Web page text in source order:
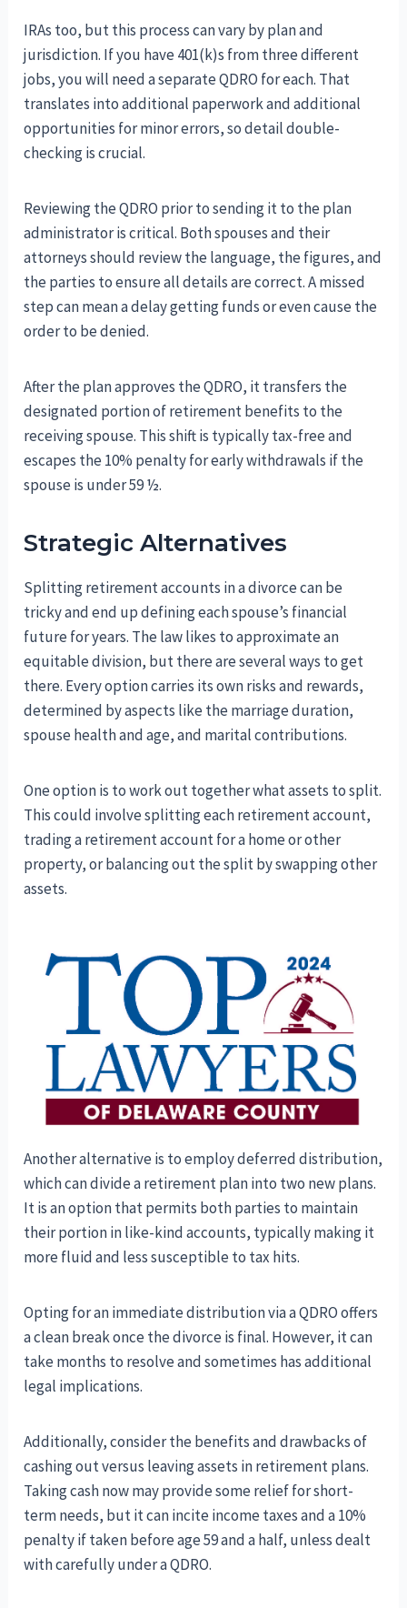
IRAs too, but this process can vary by plan and
jurisdiction. If you have 401(k)s from three different
jobs, you will need a separate QDRO for each. That
translates into additional paperwork and additional
opportunities for minor errors, so detail double-
checking is crucial.
Reviewing the QDRO prior to sending it to the plan
administrator is critical. Both spouses and their
attorneys should review the language, the figures, and
the parties to ensure all details are correct. A missed
step can mean a delay getting funds or even cause the
order to be denied.
After the plan approves the QDRO, it transfers the
designated portion of retirement benefits to the
receiving spouse. This shift is typically tax-free and
escapes the 10% penalty for early withdrawals if the
spouse is under 59 ½.
Strategic Alternatives
Splitting retirement accounts in a divorce can be
tricky and end up defining each spouse’s financial
future for years. The law likes to approximate an
equitable division, but there are several ways to get
there. Every option carries its own risks and rewards,
determined by aspects like the marriage duration,
spouse health and age, and marital contributions.
One option is to work out together what assets to split.
This could involve splitting each retirement account,
trading a retirement account for a home or other
property, or balancing out the split by swapping other
assets.
Another alternative is to employ deferred distribution,
which can divide a retirement plan into two new plans.
It is an option that permits both parties to maintain
their portion in like-kind accounts, typically making it
more fluid and less susceptible to tax hits.
Opting for an immediate distribution via a QDRO offers
a clean break once the divorce is final. However, it can
take months to resolve and sometimes has additional
legal implications.
Additionally, consider the benefits and drawbacks of
cashing out versus leaving assets in retirement plans.
Taking cash now may provide some relief for short-
term needs, but it can incite income taxes and a 10%
penalty if taken before age 59 and a half, unless dealt
with carefully under a QDRO.